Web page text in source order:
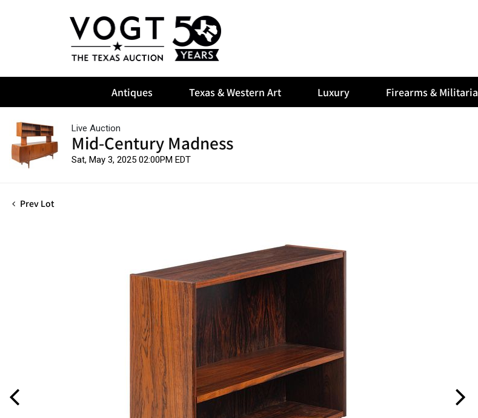
Antiques Texas & Western Art Luxury Firearms & Militaria
Live Auction
Mid-Century Madness
Sat, May 3, 2025 02:00PM EDT
Prev Lot